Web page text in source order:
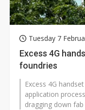
Tuesday 7
Excess 4G
foundries
Excess 4G
application
dragging down